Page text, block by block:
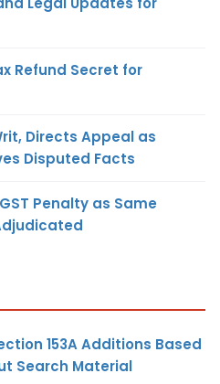
Refund Secret for
Directs Appeal as
Disputed Facts
Penalty as Same
153A Additions Based
Search Material